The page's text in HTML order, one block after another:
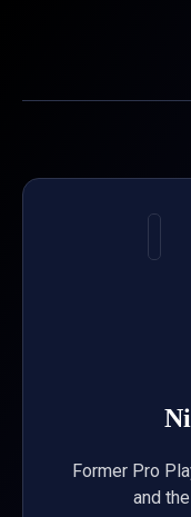
Former Pro
and